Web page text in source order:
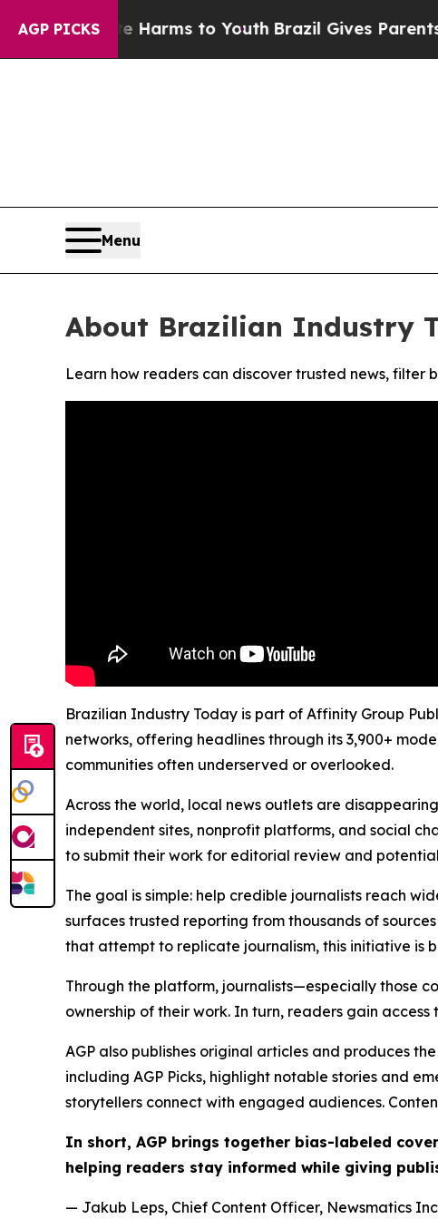
AGP PICKS
to Abate Harms to YouthBrazil Gives Parents
Menu
About Brazilian Industry
Learn how readers can discover trusted news, filter
Brazilian Industry Today is part of Affinity Group
networks, offering headlines through its 3,900+
communities often underserved or overlooked.
Across the world, local news outlets are
independent sites, nonprofit platforms, and social
to submit their work for editorial review and
The goal is simple: help credible journalists reach
surfaces trusted reporting from thousands of
that attempt to replicate journalism, this initiative is
Through the platform, journalists—especially those
ownership of their work. In turn, readers gain
AGP also publishes original articles and produces
including AGP Picks, highlight notable stories and
storytellers connect with engaged audiences.
In short, AGP brings together bias-labeled
helping readers stay informed while giving
— Jakub Leps, Chief Content Officer, Newsmatics